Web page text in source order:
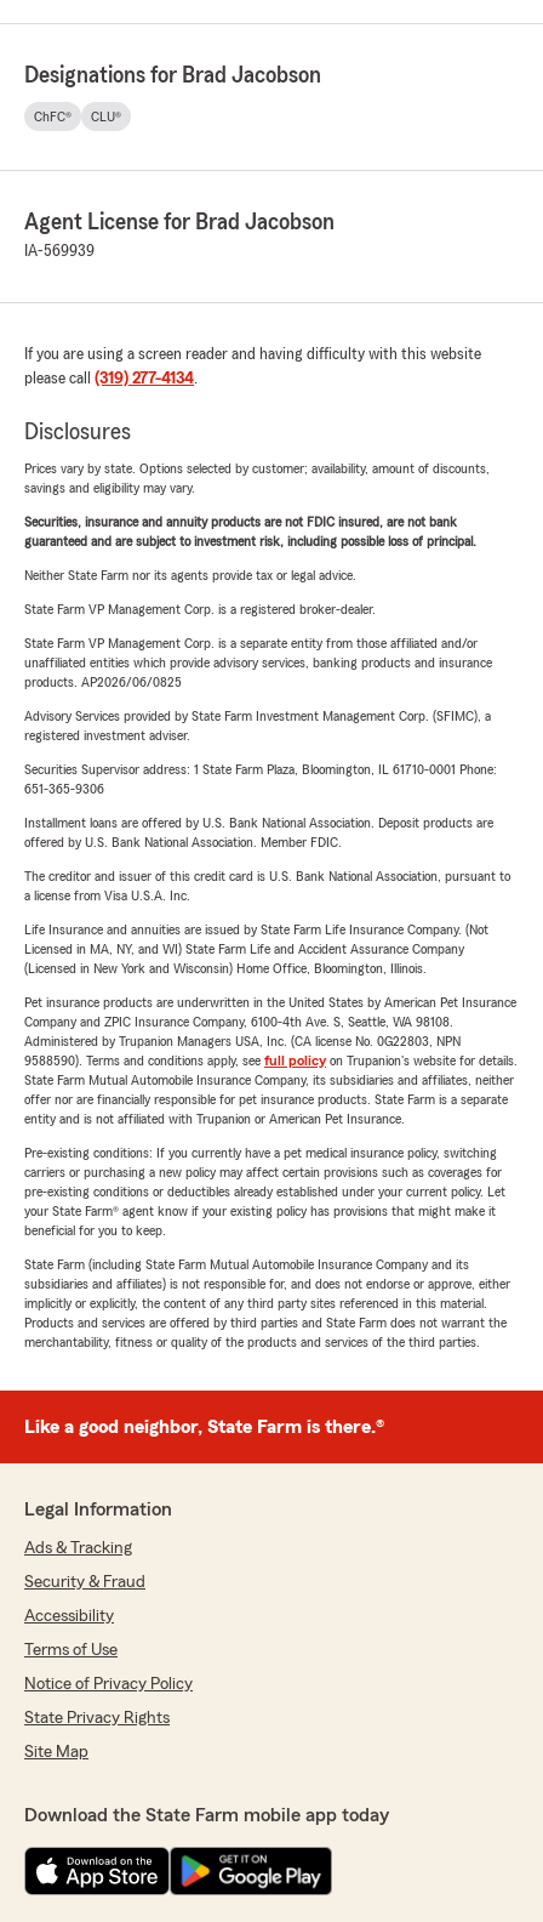
Designations for Brad Jacobson
ChFC® CLU®
Agent License for Brad Jacobson
IA-569939
If you are using a screen reader and having difficulty with this website
please call (319) 277-4134.
Disclosures
Prices vary by state. Options selected by customer; availability, amount of discounts,
savings and eligibility may vary.
Securities, insurance and annuity products are not FDIC insured, are not bank
guaranteed and are subject to investment risk, including possible loss of principal.
Neither State Farm nor its agents provide tax or legal advice.
State Farm VP Management Corp. is a registered broker-dealer.
State Farm VP Management Corp. is a separate entity from those affiliated and/or
unaffiliated entities which provide advisory services, banking products and insurance
products. AP2026/06/0825
Advisory Services provided by State Farm Investment Management Corp. (SFIMC), a
registered investment adviser.
Securities Supervisor address: 1 State Farm Plaza, Bloomington, IL 61710-0001 Phone:
651-365-9306
Installment loans are offered by U.S. Bank National Association. Deposit products are
offered by U.S. Bank National Association. Member FDIC.
The creditor and issuer of this credit card is U.S. Bank National Association, pursuant to
a license from Visa U.S.A. Inc.
Life Insurance and annuities are issued by State Farm Life Insurance Company. (Not
Licensed in MA, NY, and WI) State Farm Life and Accident Assurance Company
(Licensed in New York and Wisconsin) Home Office, Bloomington, Illinois.
Pet insurance products are underwritten in the United States by American Pet Insurance
Company and ZPIC Insurance Company, 6100-4th Ave. S, Seattle, WA 98108.
Administered by Trupanion Managers USA, Inc. (CA license No. 0G22803, NPN
9588590). Terms and conditions apply, see full policyon Trupanion's website for details.
State Farm Mutual Automobile Insurance Company, its subsidiaries and affiliates, neither
offer nor are financially responsible for pet insurance products. State Farm is a separate
entity and is not affiliated with Trupanion or American Pet Insurance.
Pre-existing conditions: If you currently have a pet medical insurance policy, switching
carriers or purchasing a new policy may affect certain provisions such as coverages for
pre-existing conditions or deductibles already established under your current policy. Let
your State Farm® agent know if your existing policy has provisions that might make it
beneficial for you to keep.
State Farm (including State Farm Mutual Automobile Insurance Company and its
subsidiaries and affiliates) is not responsible for, and does not endorse or approve, either
implicitly or explicitly, the content of any third party sites referenced in this material.
Products and services are offered by third parties and State Farm does not warrant the
merchantability, fitness or quality of the products and services of the third parties.
Like a good neighbor, State Farm is there.®
Legal Information
Ads & Tracking
Security & Fraud
Accessibility
Terms of Use
Notice of Privacy Policy
State Privacy Rights
Site Map
Download the State Farm mobile app today